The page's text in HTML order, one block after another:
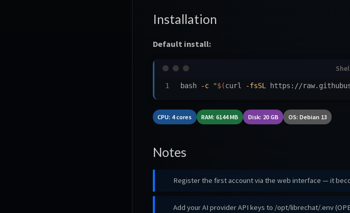
Installation
Default install:
bash -c "$(curl -fsSL https://
CPU: 4 cores RAM: 6144 MB Disk: 20 GB OS: Debian 13
Notes
Register the first account via the web interface — it
Add your AI provider API keys to /opt/librechat/.env